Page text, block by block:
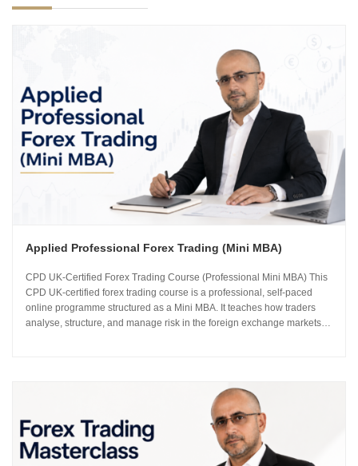
Applied Professional Forex Trading (Mini MBA)
CPD UK-Certified Forex Trading Course (Professional Mini MBA) This
CPD UK-certified forex trading course is a professional, self-paced
online programme structured as a Mini MBA. It teaches how traders
analyse, structure, and manage risk in the foreign exchange markets